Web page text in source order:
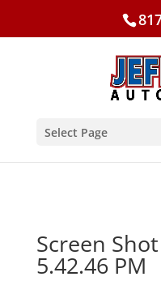
Select Page
Screen
5.42.46 PM